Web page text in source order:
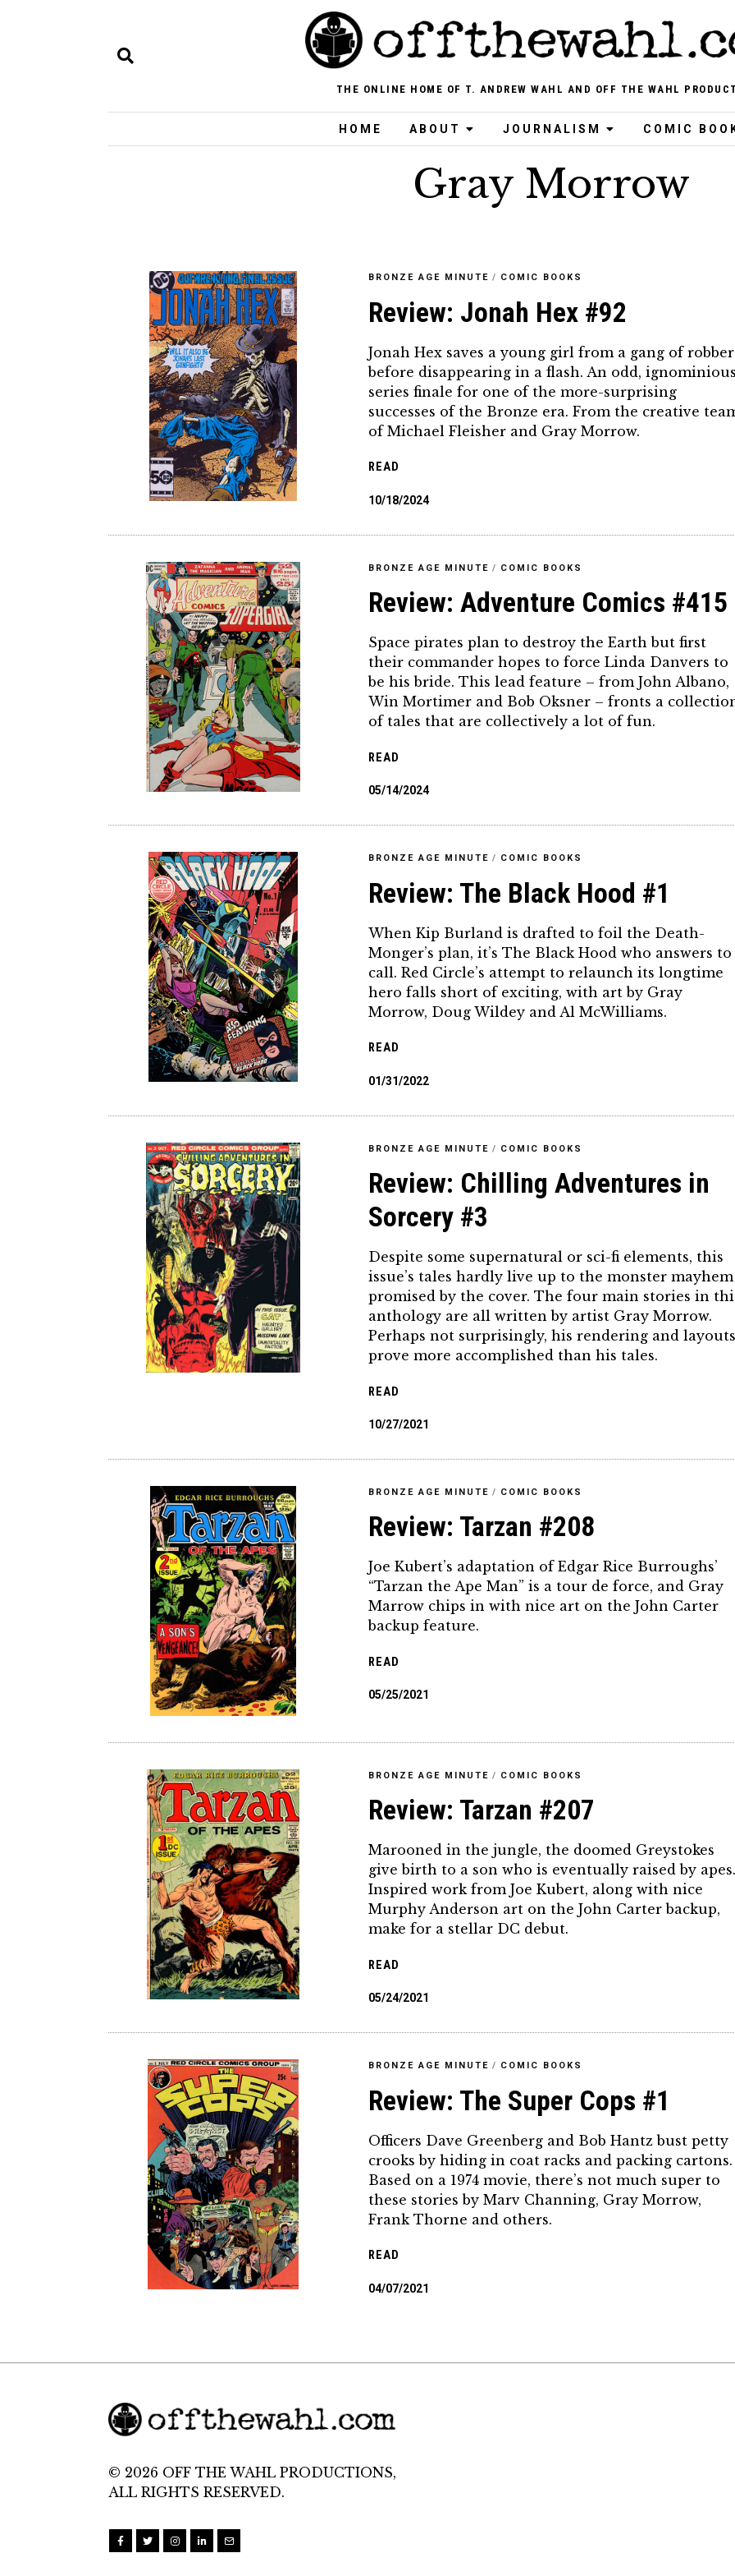
THE ONLINE HOME OF T. ANDREW WAHL AND OFF THE WAHL
HOME ABOUT JOURNALISM COMIC
Gray Morrow
BRONZE AGE MINUTE / COMIC BOOKS
Review: Jonah Hex #92
Jonah Hex saves a young girl from a gang of
before disappearing in a flash. An odd,
series finale for one of the more-surprising
successes of the Bronze era. From the creative
of Michael Fleisher and Gray Morrow.
READ
10/18/2024
BRONZE AGE MINUTE / COMIC BOOKS
Review: Adventure Comics #415
Space pirates plan to destroy the Earth but first
their commander hopes to force Linda Danvers to
be his bride. This lead feature – from John Albano,
Win Mortimer and Bob Oksner – fronts a
of tales that are collectively a lot of fun.
READ
05/14/2024
BRONZE AGE MINUTE / COMIC BOOKS
Review: The Black Hood #1
When Kip Burland is drafted to foil the Death-
Monger’s plan, it’s The Black Hood who answers to
call. Red Circle’s attempt to relaunch its longtime
hero falls short of exciting, with art by Gray
Morrow, Doug Wildey and Al McWilliams.
READ
01/31/2022
BRONZE AGE MINUTE / COMIC BOOKS
Review: Chilling Adventures in
Sorcery #3
Despite some supernatural or sci-fi elements, this
issue’s tales hardly live up to the monster mayhem
promised by the cover. The four main stories in
anthology are all written by artist Gray Morrow.
Perhaps not surprisingly, his rendering and
prove more accomplished than his tales.
READ
10/27/2021
BRONZE AGE MINUTE / COMIC BOOKS
Review: Tarzan #208
Joe Kubert’s adaptation of Edgar Rice Burroughs’
“Tarzan the Ape Man” is a tour de force, and Gray
Marrow chips in with nice art on the John Carter
backup feature.
READ
05/25/2021
BRONZE AGE MINUTE / COMIC BOOKS
Review: Tarzan #207
Marooned in the jungle, the doomed Greystokes
give birth to a son who is eventually raised by
Inspired work from Joe Kubert, along with nice
Murphy Anderson art on the John Carter backup,
make for a stellar DC debut.
READ
05/24/2021
BRONZE AGE MINUTE / COMIC BOOKS
Review: The Super Cops #1
Officers Dave Greenberg and Bob Hantz bust petty
crooks by hiding in coat racks and packing cartons.
Based on a 1974 movie, there’s not much super to
these stories by Marv Channing, Gray Morrow,
Frank Thorne and others.
READ
04/07/2021
© 2026 OFF THE WAHL PRODUCTIONS,
ALL RIGHTS RESERVED.